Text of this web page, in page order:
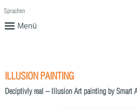
Menü
Sprachen
ILLUSION PAINTING
Deciptivly real – Illusion Art painting by Smart